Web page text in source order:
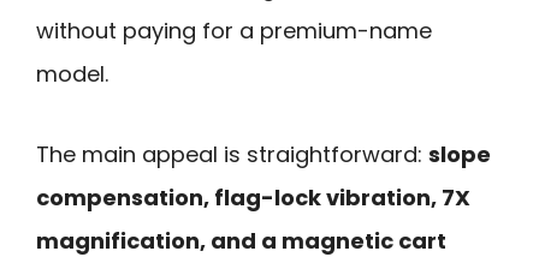
without paying for a premium-name
model.
The main appeal is straightforward: slope
compensation, flag-lock vibration, 7X
magnification, and a magnetic cart